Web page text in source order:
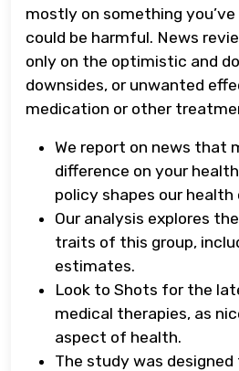
mostly on something
could be harmful. News
only on the optimistic and
downsides, or unwanted
medication or other
We report on news that
difference on your
policy shapes our health
Our analysis explores
traits of this group,
estimates.
Look to Shots for the
medical therapies, as
aspect of health.
The study was